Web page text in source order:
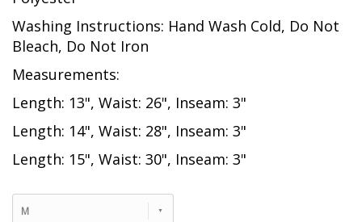
Washing Instructions: Hand Wash Cold, Do Not
Bleach, Do Not Iron
Measurements:
Length: 13", Waist: 26", Inseam: 3"
Length: 14", Waist: 28", Inseam: 3"
Length: 15", Waist: 30", Inseam: 3"
M